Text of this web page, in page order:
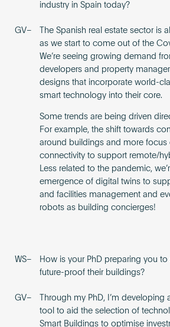
industry in Spain today?
GV–
The Spanish real estate sector is
as we start to come out of the
We’re seeing growing demand
developers and property
designs that incorporate world-
smart technology into their core.
Some trends are being driven
For example, the shift towards
around buildings and more focus
connectivity to support remote/
Less related to the pandemic,
emergence of digital twins to
and facilities management and
robots as building concierges!
WS–
How is your PhD preparing you
future-proof their buildings?
GV–
Through my PhD, I’m
tool to aid the selection of
Smart Buildings to optimise